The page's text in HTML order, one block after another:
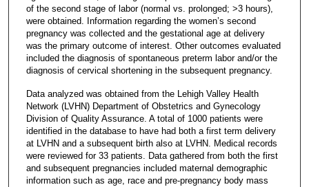
of the second stage of labor (normal vs. prolonged; >3 hours),
were obtained. Information regarding the women’s second
pregnancy was collected and the gestational age at delivery
was the primary outcome of interest. Other outcomes evaluated
included the diagnosis of spontaneous preterm labor and/or the
diagnosis of cervical shortening in the subsequent pregnancy.
Data analyzed was obtained from the Lehigh Valley Health
Network (LVHN) Department of Obstetrics and Gynecology
Division of Quality Assurance. A total of 1000 patients were
identified in the database to have had both a first term delivery
at LVHN and a subsequent birth also at LVHN. Medical records
were reviewed for 33 patients. Data gathered from both the first
and subsequent pregnancies included maternal demographic
information such as age, race and pre-pregnancy body mass